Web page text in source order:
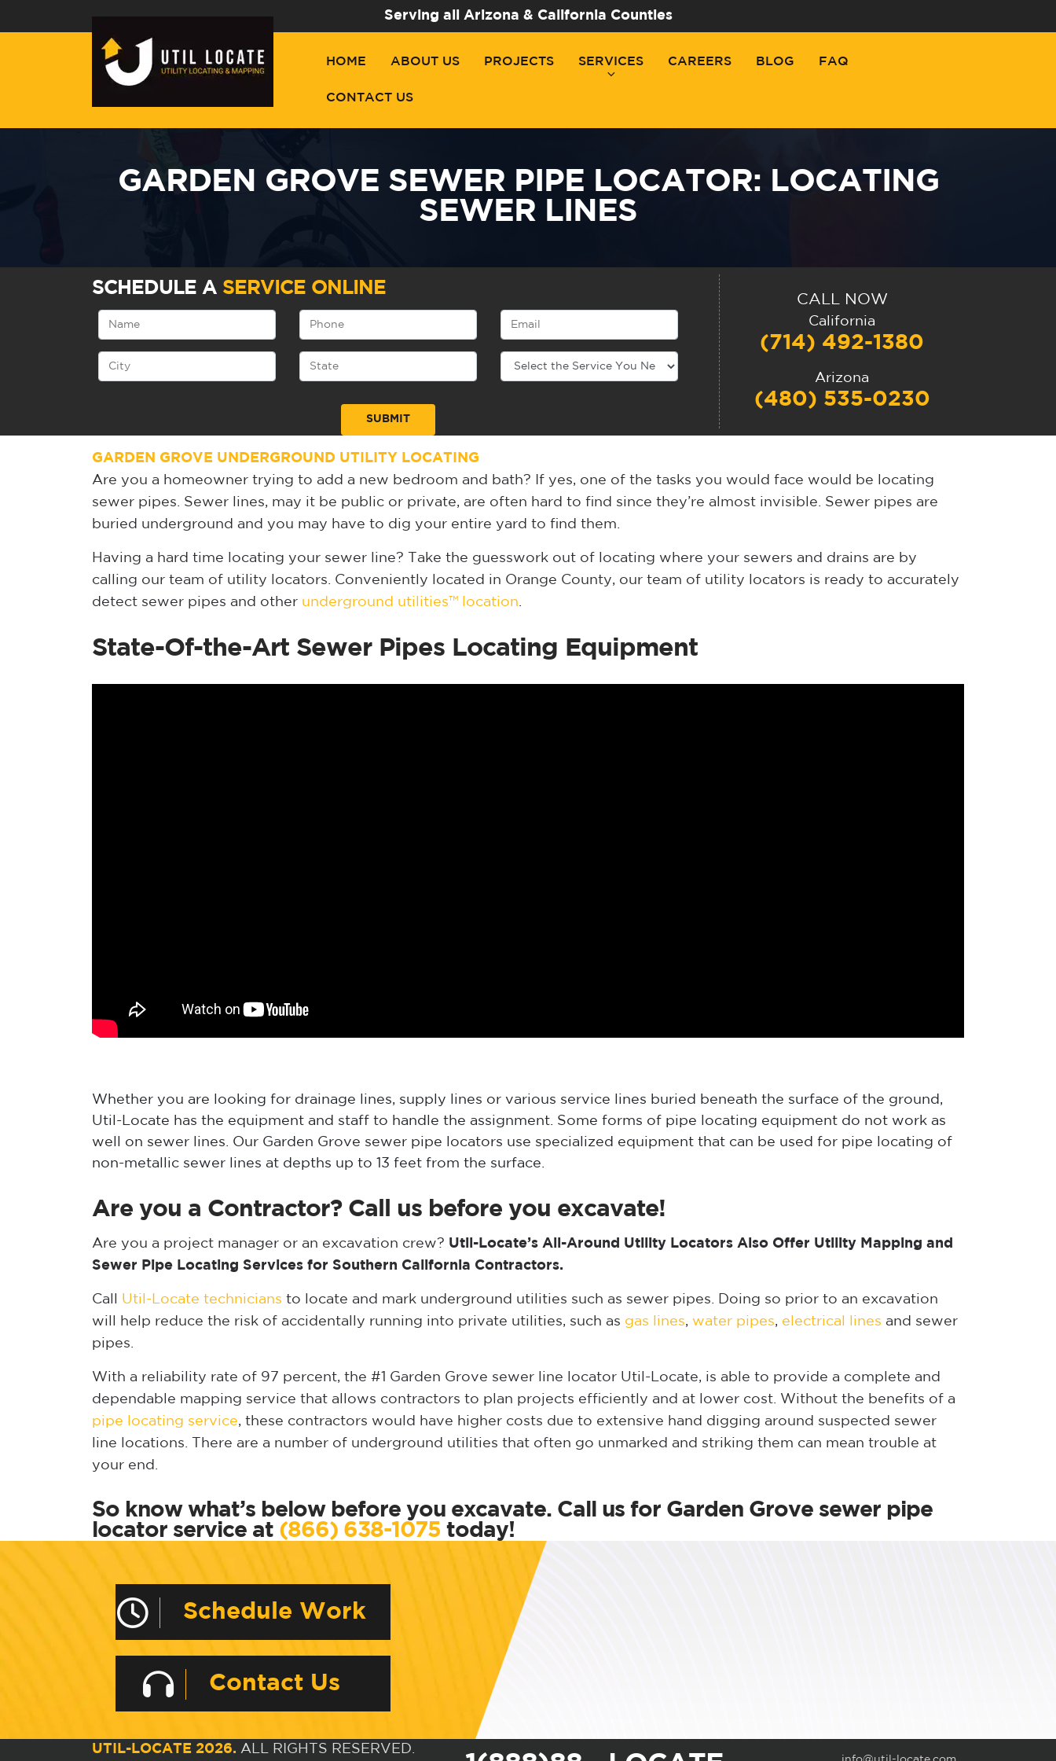
Serving all Arizona & California Counties
HOME ABOUT US PROJECTS SERVICES CAREERS BLOG FAQ
CONTACT US
GARDEN GROVE SEWER PIPE LOCATOR: LOCATING
SEWER LINES
SCHEDULE A SERVICE ONLINE
CALL NOW
California
(714) 492-1380
Arizona
(480) 535-0230
GARDEN GROVE UNDERGROUND UTILITY LOCATING
Are you a homeowner trying to add a new bedroom and bath? If yes, one of the tasks you would face would be locating
sewer pipes. Sewer lines, may it be public or private, are often hard to find since they’re almost invisible. Sewer pipes are
buried underground and you may have to dig your entire yard to find them.
Having a hard time locating your sewer line? Take the guesswork out of locating where your sewers and drains are by
calling our team of utility locators. Conveniently located in Orange County, our team of utility locators is ready to accurately
detect sewer pipes and other underground utilities™ location
State-Of-the-Art Sewer Pipes Locating Equipment
Whether you are looking for drainage lines, supply lines or various service lines buried beneath the surface of the ground,
Util-Locate has the equipment and staff to handle the assignment. Some forms of pipe locating equipment do not work as
well on sewer lines. Our Garden Grove sewer pipe locators use specialized equipment that can be used for pipe locating of
non-metallic sewer lines at depths up to 13 feet from the surface.
Are you a Contractor? Call us before you excavate!
Are you a project manager or an excavation crew? Util-Locate’s All-Around Utility Locators Also Offer Utility Mapping and
Sewer Pipe Locating Services for Southern California Contractors.
Call Util-Locate technicians to locate and mark underground utilities such as sewer pipes. Doing so prior to an excavation
will help reduce the risk of accidentally running into private utilities, such as gas lines, water pipes, electrical lines and sewer
pipes.
With a reliability rate of 97 percent, the #1 Garden Grove sewer line locator Util-Locate, is able to provide a complete and
dependable mapping service that allows contractors to plan projects efficiently and at lower cost. Without the benefits of a
pipe locating service, these contractors would have higher costs due to extensive hand digging around suspected sewer
line locations. There are a number of underground utilities that often go unmarked and striking them can mean trouble at
your end.
So know what’s below before you excavate. Call us for Garden Grove sewer pipe
locator service at (866) 638-1075 today!
Schedule Work
Contact Us
UTIL-LOCATE 2026. ALL RIGHTS RESERVED.
info@util-locate.com